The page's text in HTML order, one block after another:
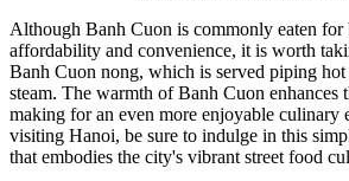
Although Banh Cuon is commonly eaten for
affordability and convenience, it is worth
Banh Cuon nong, which is served piping
steam. The warmth of Banh Cuon
making for an even more enjoyable culinary
visiting Hanoi, be sure to indulge in this
that embodies the city's vibrant street food